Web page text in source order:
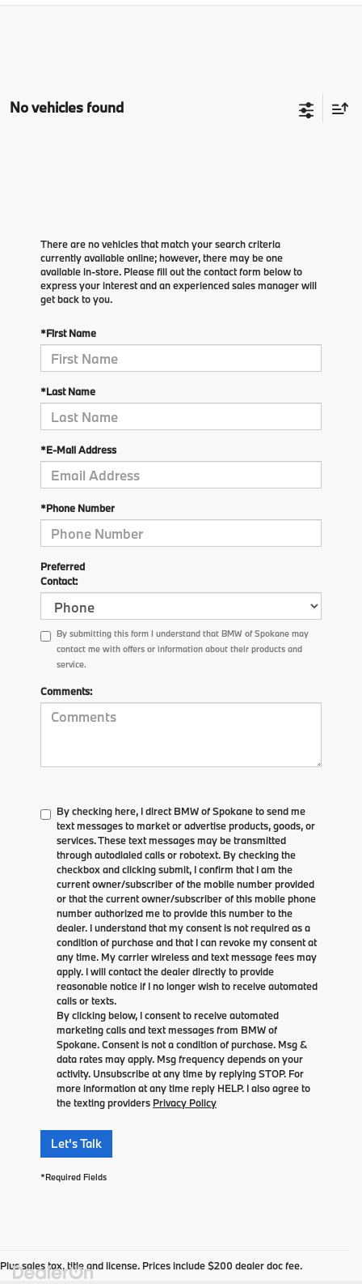
No vehicles found
There are no vehicles that match your search criteria
currently available online; however, there may be one
available in-store. Please fill out the contact form below to
express your interest and an experienced sales manager will
get back to you.
*First Name
*Last Name
*E-Mail Address
*Phone Number
Preferred
Contact:
By submitting this form I understand that BMW of Spokane may
contact me with offers or information about their products and
service.
Comments:
By checking here, I direct BMW of Spokane to send me
text messages to market or advertise products, goods, or
services. These text messages may be transmitted
through autodialed calls or robotext. By checking the
checkbox and clicking submit, I confirm that I am the
current owner/subscriber of the mobile number provided
or that the current owner/subscriber of this mobile phone
number authorized me to provide this number to the
dealer. I understand that my consent is not required as a
condition of purchase and that I can revoke my consent at
any time. My carrier wireless and text message fees may
apply. I will contact the dealer directly to provide
reasonable notice if I no longer wish to receive automated
calls or texts.
By clicking below, I consent to receive automated
marketing calls and text messages from BMW of
Spokane. Consent is not a condition of purchase. Msg &
data rates may apply. Msg frequency depends on your
activity. Unsubscribe at any time by replying STOP. For
more information at any time reply HELP. I also agree to
the texting providers Privacy Policy
Let's Talk
*Required Fields
Plus sales tax, title and license. Prices include $200 dealer doc fee.